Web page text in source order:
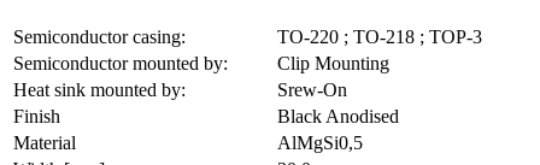
Semiconductor casing:
TO-220 ; TO-218 ; TOP-3
Semiconductor mounted by:
Clip Mounting
Heat sink mounted by:
Srew-On
Finish
Black Anodised
Material
AlMgSi0,5